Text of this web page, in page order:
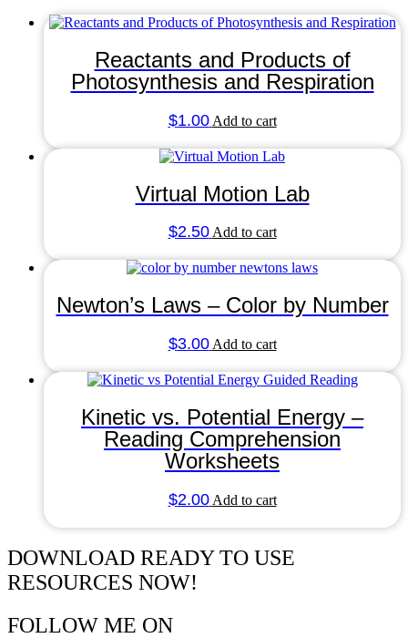
Reactants and Products of
Photosynthesis and Respiration
$1.00 Add to cart
Virtual Motion Lab
$2.50 Add to cart
Newton’s Laws – Color by Number
$3.00 Add to cart
Kinetic vs. Potential Energy –
Reading Comprehension
Worksheets
$2.00 Add to cart
DOWNLOAD READY TO USE
RESOURCES NOW!
FOLLOW ME ON